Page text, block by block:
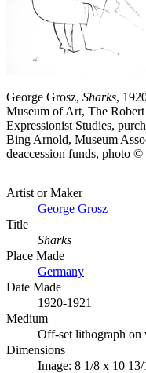
George Grosz, Sharks,
Museum of Art, The
Expressionist Studies,
Bing Arnold, Museum
deaccession funds, photo
Artist or Maker
George Grosz
Title
Sharks
Place Made
Germany
Date Made
1920-1921
Medium
Off-set lithograph on
Dimensions
Image: 8 1/8 x 10